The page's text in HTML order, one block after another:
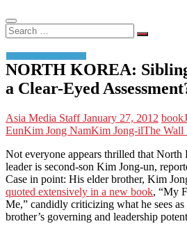
Search
…
NORTH KOREA:
a Clear-Eyed
Asia Media StaffJanuary 27, 2012 book
EunKim Jong NamKim Jong-ilThe Wall
Not everyone appears thrilled that North
leader is second-son Kim Jong-un,
Case in point: His elder brother, Kim
quoted extensively in a new book, “My
Me,” candidly criticizing what he sees
brother’s governing and leadership